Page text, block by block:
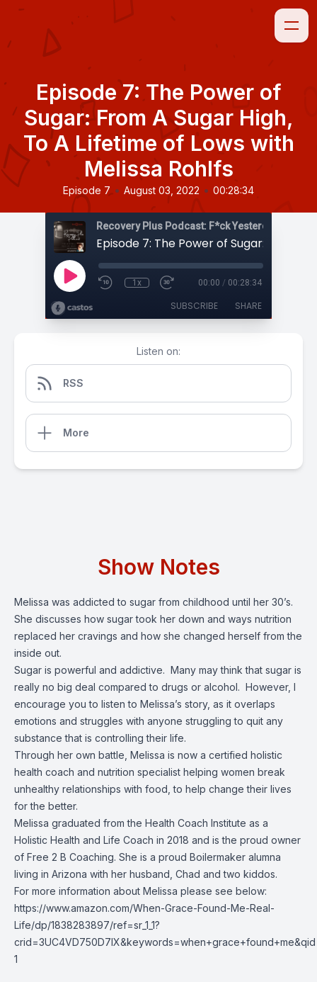
Episode 7: The Power of
Sugar: From A Sugar High,
To A Lifetime of Lows with
Melissa Rohlfs
Episode 7 • August 03, 2022 • 00:28:34
1x 00:00 / 00:28:34
SUBSCRIBE SHARE
Listen on:
RSS
More
Show Notes
Melissa was addicted to sugar from childhood until her 30’s.
She discusses how sugar took her down and ways nutrition
replaced her cravings and how she changed herself from the
inside out.
Sugar is powerful and addictive. Many may think that sugar is
really no big deal compared to drugs or alcohol. However, I
encourage you to listen to Melissa’s story, as it overlaps
emotions and struggles with anyone struggling to quit any
substance that is controlling their life.
Through her own battle, Melissa is now a certified holistic
health coach and nutrition specialist helping women break
unhealthy relationships with food, to help change their lives
for the better.
Melissa graduated from the Health Coach Institute as a
Holistic Health and Life Coach in 2018 and is the proud owner
of Free 2 B Coaching. She is a proud Boilermaker alumna
living in Arizona with her husband, Chad and two kiddos.
For more information about Melissa please see below:
https://www.amazon.com/When-Grace-Found-Me-Real-
Life/dp/1838283897/ref=sr_1_1?
1